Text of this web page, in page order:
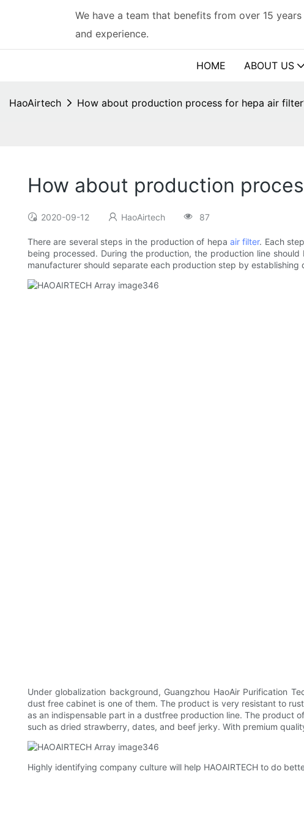
We have a team that benefits from over 15
and experience.
HOME ABOUT US
HaoAirtech How about production process for hepa air
How about production
2020-09-12 HaoAirtech 87
There are several steps in the production of hepa air filter. Each
being processed. During the production, the production line
manufacturer should separate each production step by establishing
Under globalization background, Guangzhou HaoAir Purification
dust free cabinet is one of them. The product is very resistant to
as an indispensable part in a dustfree production line. The product
such as dried strawberry, dates, and beef jerky. With premium
Highly identifying company culture will help HAOAIRTECH to do